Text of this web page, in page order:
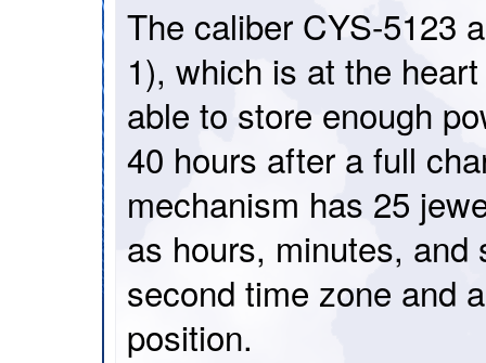
The caliber CYS-5123
1), which is at the
able to store enough
40 hours after a full
mechanism has 25
as hours, minutes,
second time zone and
position.